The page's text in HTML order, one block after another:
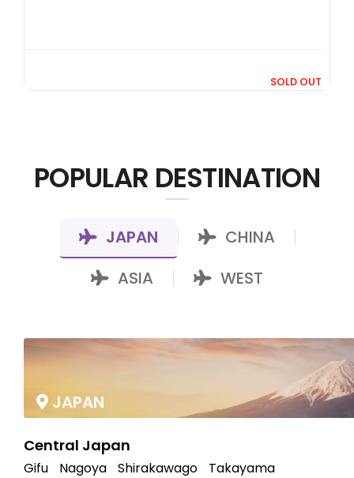
SOLD OUT
POPULAR DESTINATION
JAPAN CHINA
ASIA WEST
JAPAN
Central Japan
Gifu Nagoya Shirakawago Takayama